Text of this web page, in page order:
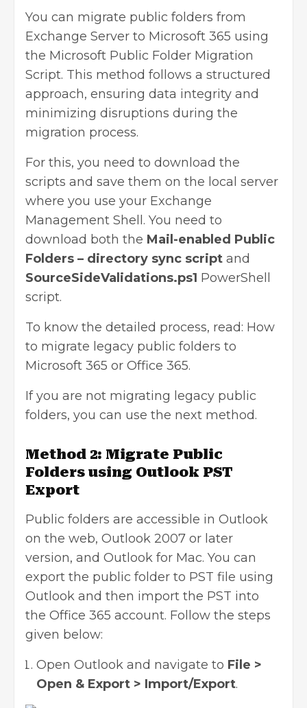
You can migrate public folders from
Exchange Server to Microsoft 365 using
the Microsoft Public Folder Migration
Script. This method follows a structured
approach, ensuring data integrity and
minimizing disruptions during the
migration process.
For this, you need to download the
scripts and save them on the local server
where you use your Exchange
Management Shell. You need to
download both the Mail-enabled Public
Folders – directory sync script and
SourceSideValidations.ps1 PowerShell
script.
To know the detailed process, read: How
to migrate legacy public folders to
Microsoft 365 or Office 365.
If you are not migrating legacy public
folders, you can use the next method.
Method 2: Migrate Public
Folders using Outlook PST
Export
Public folders are accessible in Outlook
on the web, Outlook 2007 or later
version, and Outlook for Mac. You can
export the public folder to PST file using
Outlook and then import the PST into
the Office 365 account. Follow the steps
given below:
Open Outlook and navigate to File >
Open & Export > Import/Export.